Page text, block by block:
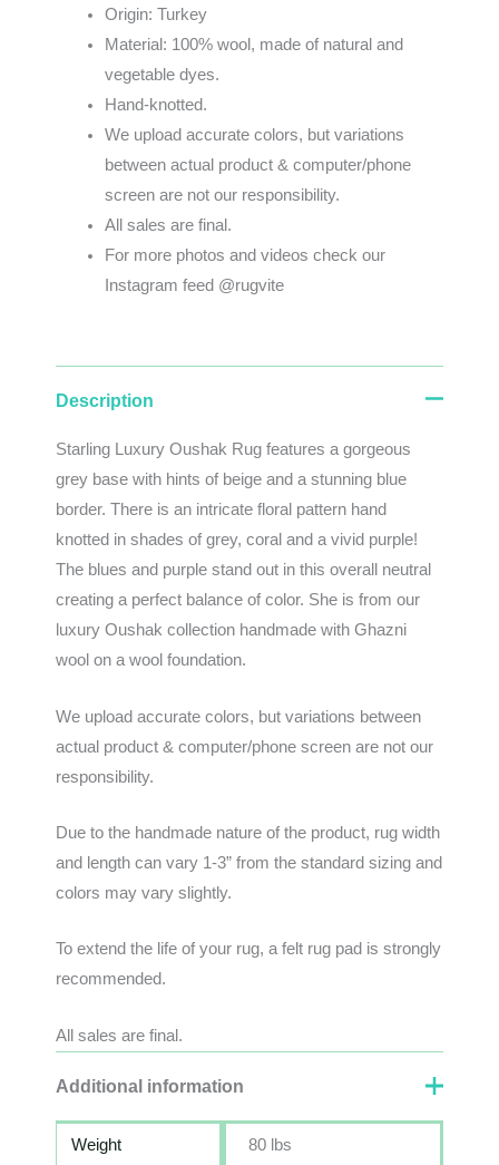
Origin: Turkey
Material: 100% wool, made of natural and
vegetable dyes.
Hand-knotted.
Weupload accuratecolors, butvariations
betweenactual product& computer/phone
screenarenotourresponsibility.
All sales are final.
For more photos and videos check our
Instagram feed @rugvite
Description
Starling Luxury Oushak Rug features a gorgeous
grey base with hints of beige and a stunning blue
border. There is an intricate floral pattern hand
knotted in shades of grey, coral and a vivid purple!
The blues and purple stand out in this overall neutral
creating a perfect balance of color. She is from our
luxury Oushak collection handmade with Ghazni
wool on a wool foundation.
We upload accurate colors, but variations between
actual product & computer/phone screen are not our
responsibility.
Due to the handmade nature of the product, rug width
and length can vary 1-3” from the standard sizing and
colors may vary slightly.
To extend the life of your rug, a felt rug pad is strongly
recommended.
All sales are final.
Additional information
Weight 80 lbs